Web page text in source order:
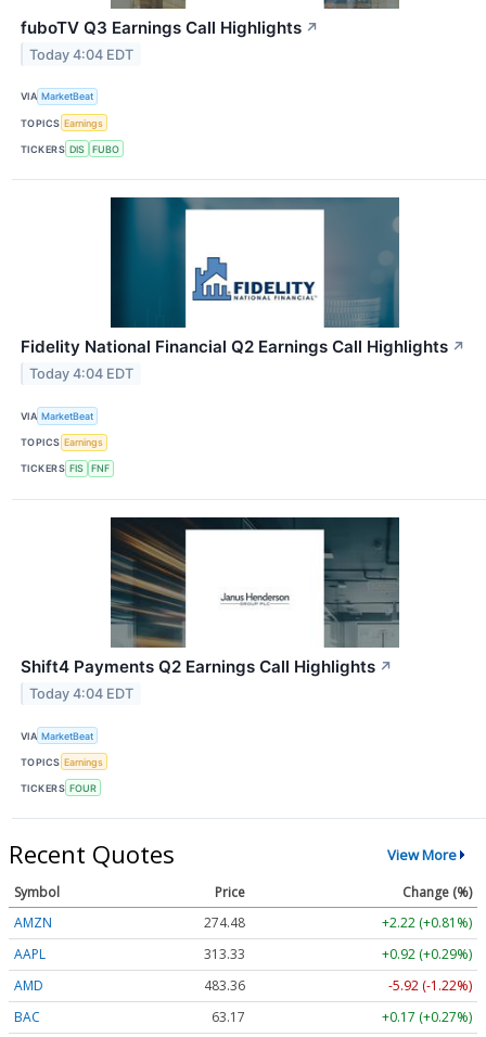
fuboTV Q3 Earnings Call Highlights ↗
Today 4:04 EDT
VIA MarketBeat
TOPICS Earnings
TICKERS DIS FUBO
Fidelity National Financial Q2 Earnings Call Highlights ↗
Today 4:04 EDT
VIA MarketBeat
TOPICS Earnings
TICKERS FIS FNF
Shift4 Payments Q2 Earnings Call Highlights ↗
Today 4:04 EDT
VIA MarketBeat
TOPICS Earnings
TICKERS FOUR
Recent Quotes View More
Symbol Price
Change (%)
AMZN
274.48
+2.22 (+0.81%)
AAPL
313.33
+0.92 (+0.29%)
AMD
483.36
-5.92 (-1.22%)
BAC
63.17 +0.17 (+0.27%)